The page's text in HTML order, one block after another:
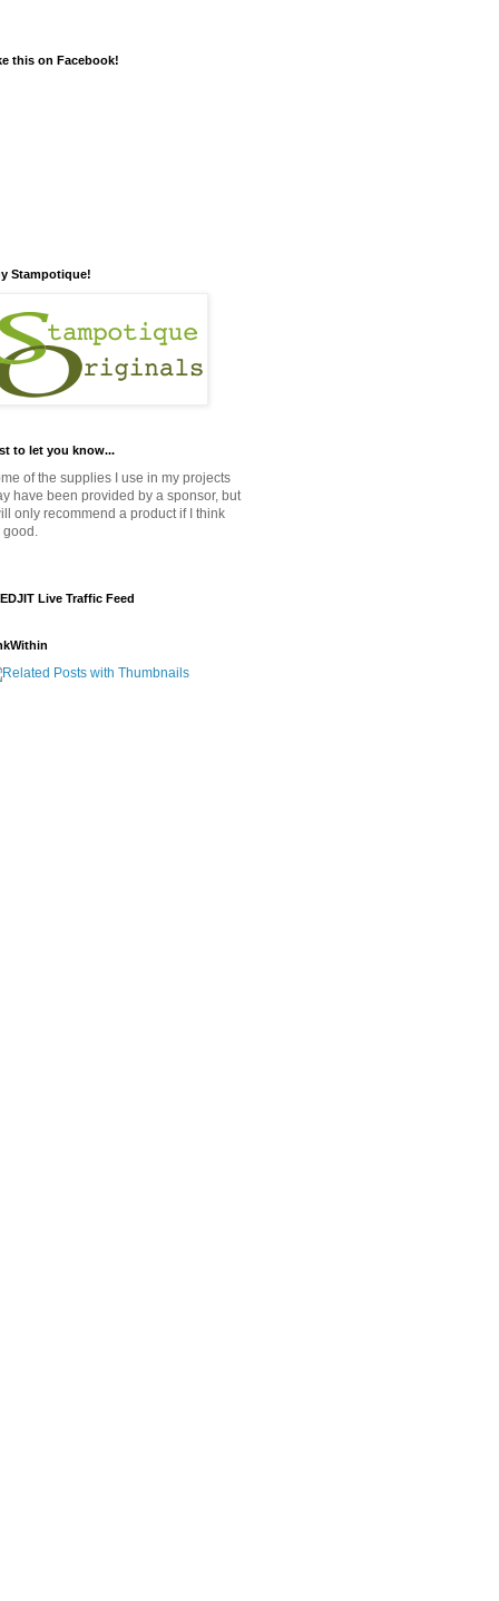
this on Facebook!
Stampotique!
to let you know...
of the supplies I use in my projects
have been provided by a sponsor, but
only recommend a product if I think
good.
Live Traffic Feed